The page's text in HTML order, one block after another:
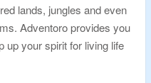
lands, jungles and even
Adventoro provides you
up your spirit for living life